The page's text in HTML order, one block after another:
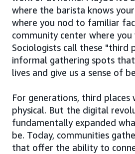
where the barista knows
where you nod to familiar
community center where you
Sociologists call these "third
informal gathering spots
lives and give us a sense of
For generations, third places
physical. But the digital
fundamentally expanded
be. Today, communities
that offer the ability to